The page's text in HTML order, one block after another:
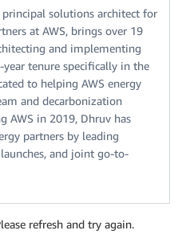
principal solutions architect for
at AWS, brings over 19
and implementing
tenure specifically in the
to helping AWS energy
and decarbonization
AWS in 2019, Dhruv has
partners by leading
and joint go-to-
refresh and try again.